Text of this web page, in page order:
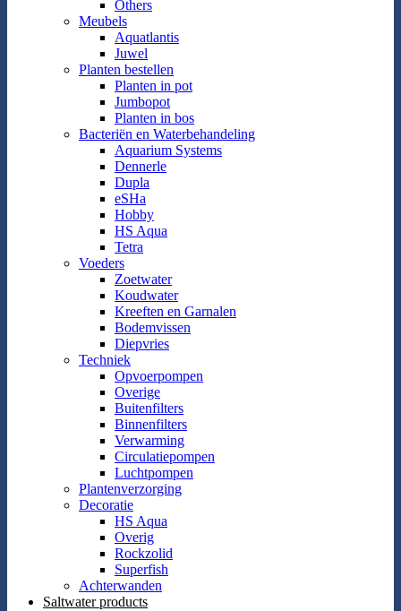
Others
Meubels
Aquatlantis
Juwel
Planten bestellen
Planten in pot
Jumbopot
Planten in bos
Bacteriën en Waterbehandeling
Aquarium Systems
Dennerle
Dupla
eSHa
Hobby
HS Aqua
Tetra
Voeders
Zoetwater
Koudwater
Kreeften en Garnalen
Bodemvissen
Diepvries
Techniek
Opvoerpompen
Overige
Buitenfilters
Binnenfilters
Verwarming
Circulatiepompen
Luchtpompen
Plantenverzorging
Decoratie
HS Aqua
Overig
Rockzolid
Superfish
Achterwanden
Saltwater products